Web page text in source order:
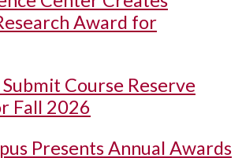
Award for
Course Reserve
Fall 2026
Presents Annual Awards